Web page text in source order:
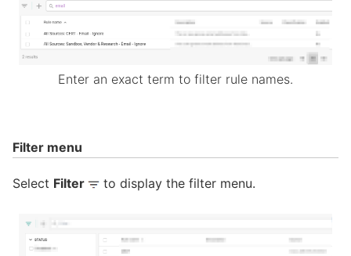
Enter an exact term to filter rule names.
Filter menu
Select Filter to display the filter menu.